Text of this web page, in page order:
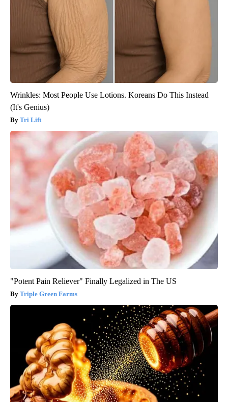
Wrinkles: Most People Use Lotions. Koreans Do This Instead
(It's Genius)
Tri Lift
"Potent Pain Reliever" Finally Legalized in The US
Triple Green Farms